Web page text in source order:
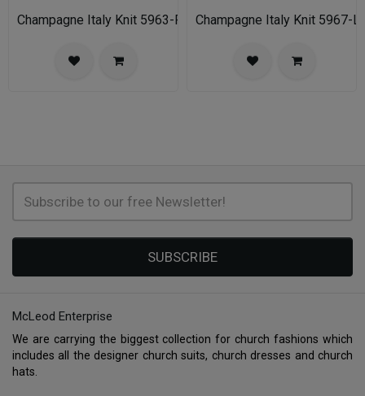
Champagne Italy Knit 5963-FU-IH Church Suit for Women
Champagne Italy Knit 5967-
SUBSCRIBE
McLeod Enterprise
We are carrying the biggest collection for church fashions which
includes all the designer church suits, church dresses and church
hats.